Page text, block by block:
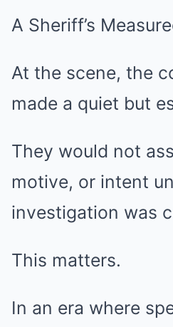
A Sheriff’s
At the scene, the
made a quiet but
They would not
motive, or intent
investigation was
This matters.
In an era where